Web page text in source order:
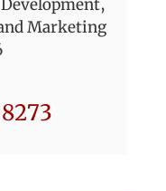
Marketing